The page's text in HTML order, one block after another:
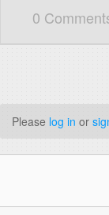
0
Please log in or